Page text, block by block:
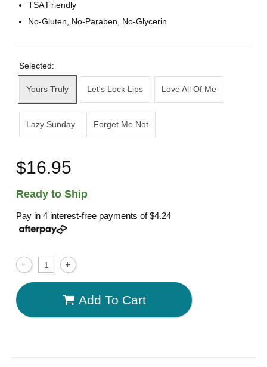
TSA Friendly
No-Gluten, No-Paraben, No-Glycerin
Selected:
Yours Truly Let's Lock Lips Love All Of Me
Lazy Sunday Forget Me Not
$16.95
Ready to Ship
Pay in 4 interest-free payments of$4.24
Add To Cart